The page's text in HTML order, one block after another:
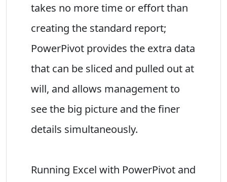
takes no more time or effort than
creating the standard report;
PowerPivot provides the extra data
that can be sliced and pulled out at
will, and allows management to
see the big picture and the finer
details simultaneously.
Running Excel with PowerPivot and